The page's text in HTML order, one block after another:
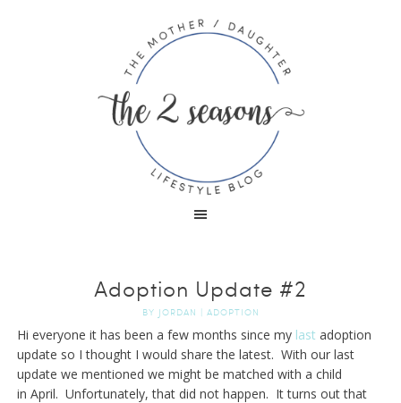
Adoption Update #2
BY JORDAN | ADOPTION
Hi everyone it has been a few months since my last adoption
update so I thought I would share the latest. With our last
update we mentioned we might be matched with a child
in April. Unfortunately, that did not happen. It turns out that